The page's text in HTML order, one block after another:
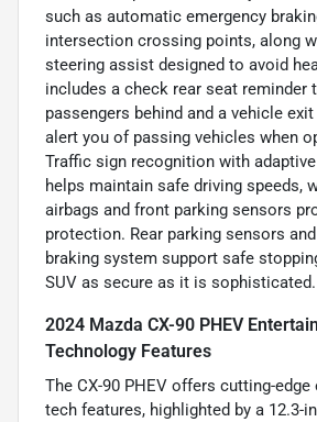
such as automatic emergency
intersection crossing points, along
steering assist designed to avoid
includes a check rear seat reminder
passengers behind and a vehicle
alert you of passing vehicles when
Traffic sign recognition with
helps maintain safe driving speeds,
airbags and front parking sensors
protection. Rear parking sensors
braking system support safe
SUV as secure as it is sophisticated.
2024 Mazda CX-90 PHEV
Technology Features
The CX-90 PHEV offers cutting-edge
tech features, highlighted by a 12.3-